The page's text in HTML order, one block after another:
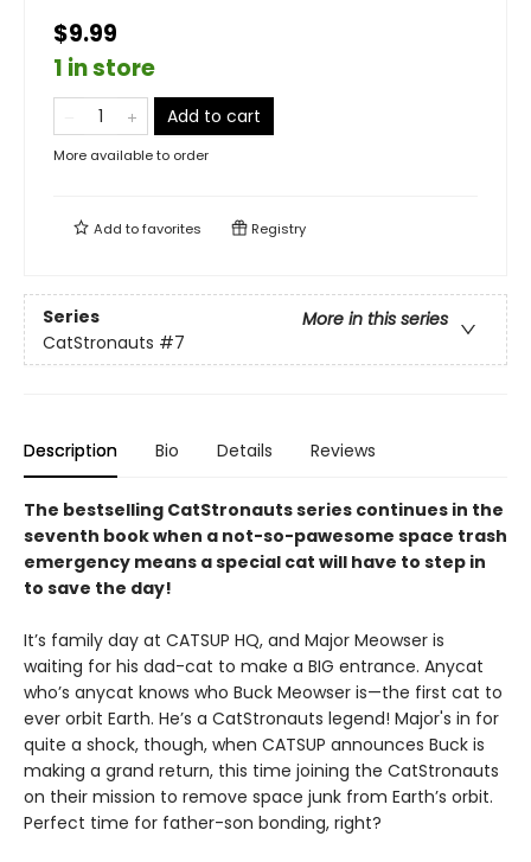
$9.99
1 in store
Add to cart
More available to order
Add tofavorites Registry
Series
More in this series
CatStronauts #7
Description Bio Details Reviews
The bestselling CatStronauts series continues in the
seventh book when a not-so-pawesome space trash
emergency means a special cat will have to step in
to save the day!
It’s family day at CATSUP HQ, and Major Meowser is
waiting for his dad-cat to make a BIG entrance. Anycat
who’s anycat knows who Buck Meowser is—the first cat to
ever orbit Earth. He’s a CatStronauts legend! Major's in for
quite a shock, though, when CATSUP announces Buck is
making a grand return, this time joining the CatStronauts
on their mission to remove space junk from Earth’s orbit.
Perfect time for father-son bonding, right?